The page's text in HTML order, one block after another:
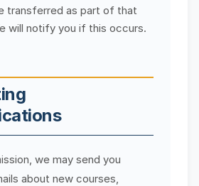
transferred as part of that
will notify you if this occurs.
we may send you
about new courses,